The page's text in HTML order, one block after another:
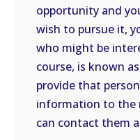
opportunity and
wish to pursue it,
who might be
course, is known
provide that
information to the
can contact them